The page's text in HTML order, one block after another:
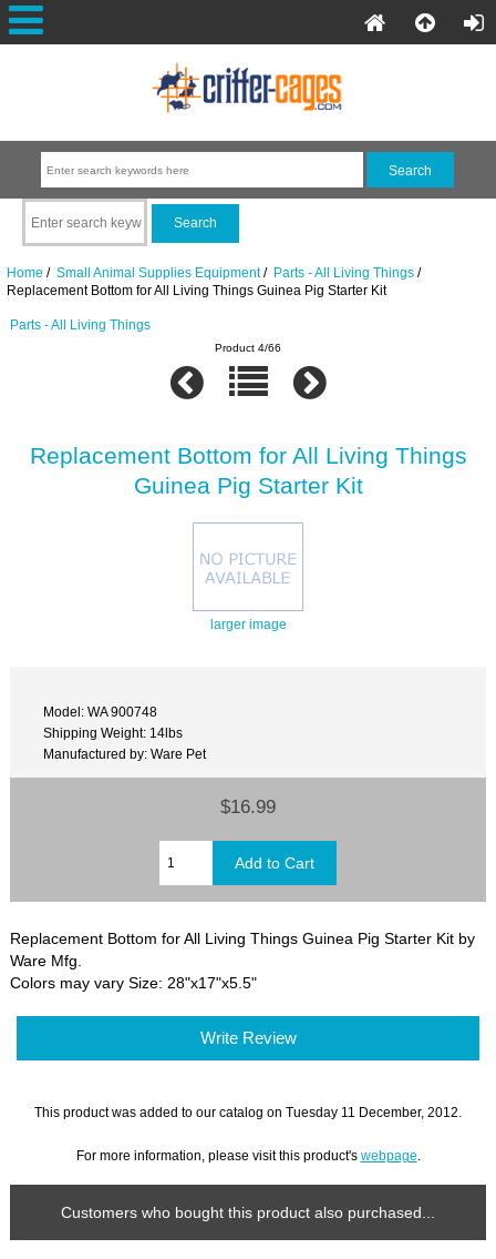
Home / Small Animal Supplies Equipment/ Parts - All Living Things/
Replacement Bottom for All Living Things Guinea Pig Starter Kit
Parts - All Living Things
Product 4/66
Replacement Bottom for All Living Things
Guinea Pig Starter Kit
larger image
Model: WA 900748
Shipping Weight: 14lbs
Manufactured by: Ware Pet
$16.99
Replacement Bottom for All Living Things Guinea Pig Starter Kit by
Ware Mfg.
Colors may vary Size: 28"x17"x5.5"
Write Review
This product was added to our catalog on Tuesday 11 December, 2012.
For more information, please visit this product's webpage
Customers who bought this product also purchased...